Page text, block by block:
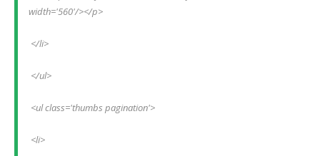
width='560'/></p>
</li>
</ul>
<ul class='thumbs pagination'>
<li>